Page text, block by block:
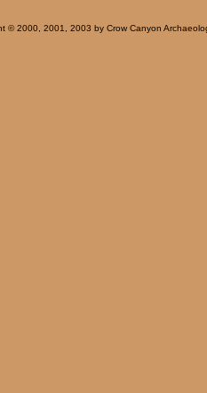
© 2000, 2001, 2003 by Crow Canyon